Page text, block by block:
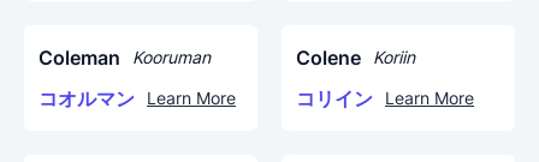
Coleman Kooruman
コオルマン Learn More
Colene Koriin
コリイン Learn More